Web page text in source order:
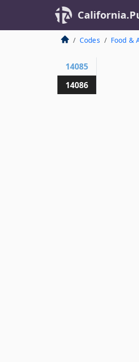
Codes Food &
14085
14086